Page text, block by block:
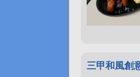
三甲和風創